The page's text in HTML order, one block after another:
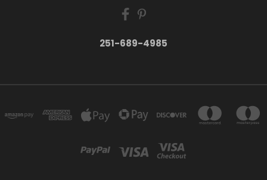
251-689-4985